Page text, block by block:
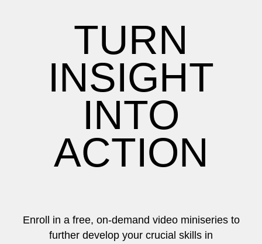
TURN
INSIGHT
INTO
ACTION
Enroll in a free, on-demand video miniseries to
further develop your crucial skills in